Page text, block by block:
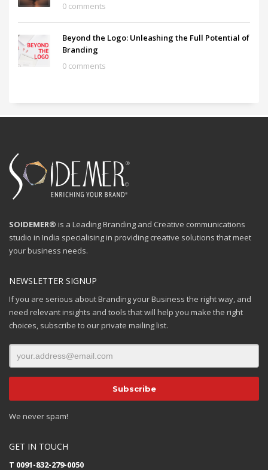
0 comments
Beyond the Logo: Unleashing the Full Potential of
Branding
0 comments
SOIDEMER® is a Leading Branding and Creative communications
studio in India specialising in providing creative solutions that meet
your business needs.
NEWSLETTER SIGNUP
If you are serious about Branding your Business the right way, and
need relevant insights and tools that will help you make the right
choices, subscribe to our private mailing list.
We never spam!
GET IN TOUCH
T 0091-832-279-0050